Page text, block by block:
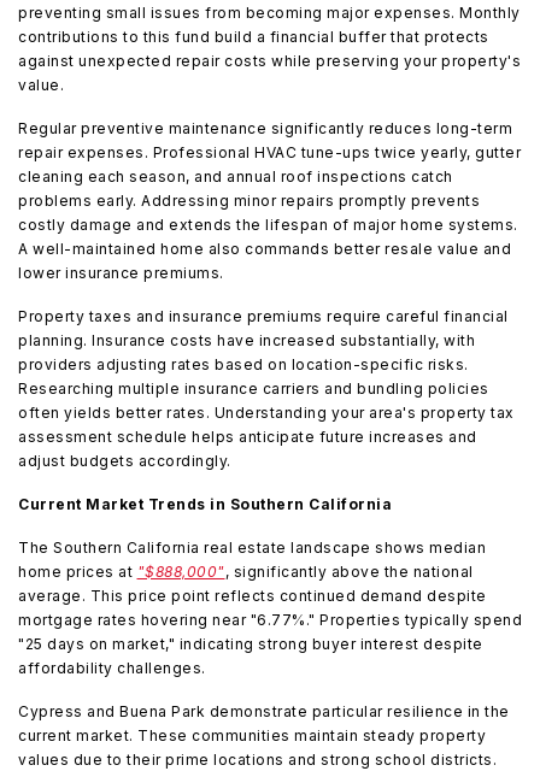
preventing small issues from becoming major expenses. Monthly
contributions to this fund build a financial buffer that protects
against unexpected repair costs while preserving your property's
value.
Regular preventive maintenance significantly reduces long-term
repair expenses. Professional HVAC tune-ups twice yearly, gutter
cleaning each season, and annual roof inspections catch
problems early. Addressing minor repairs promptly prevents
costly damage and extends the lifespan of major home systems.
A well-maintained home also commands better resale value and
lower insurance premiums.
Property taxes and insurance premiums require careful financial
planning. Insurance costs have increased substantially, with
providers adjusting rates based on location-specific risks.
Researching multiple insurance carriers and bundling policies
often yields better rates. Understanding your area's property tax
assessment schedule helps anticipate future increases and
adjust budgets accordingly.
Current Market Trends in Southern California
The Southern California real estate landscape shows median
home prices at "$888,000", significantly above the national
average. This price point reflects continued demand despite
mortgage rates hovering near "6.77%." Properties typically spend
"25 days on market," indicating strong buyer interest despite
affordability challenges.
Cypress and Buena Park demonstrate particular resilience in the
current market. These communities maintain steady property
values due to their prime locations and strong school districts.